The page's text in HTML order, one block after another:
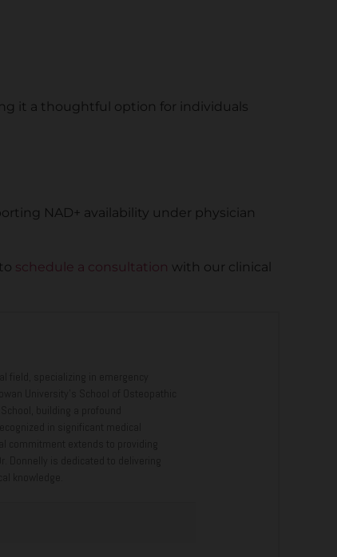
it a thoughtful option for individuals
NAD+ availability under physician
schedule a consultation with our clinical